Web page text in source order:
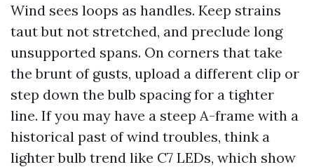
Wind sees loops as handles. Keep strains
taut but not stretched, and preclude long
unsupported spans. On corners that take
the brunt of gusts, upload a different clip or
step down the bulb spacing for a tighter
line. If you may have a steep A-frame with a
historical past of wind troubles, think a
lighter bulb trend like C7 LEDs, which show